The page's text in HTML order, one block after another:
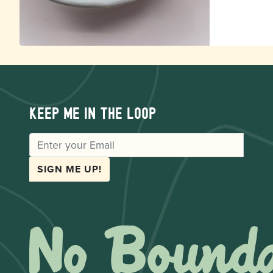
Keep me in the loop
EMAIL
SIGN ME UP!